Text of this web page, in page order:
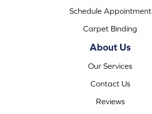
Schedule Appointment
Carpet Binding
About Us
Our Services
Contact Us
Reviews